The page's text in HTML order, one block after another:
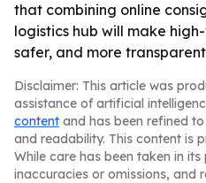
that combining online
logistics hub will make
safer, and more
Disclaimer: This article was
assistance of artificial
content and has been refined
and readability. This content is
While care has been taken in
inaccuracies or omissions, and